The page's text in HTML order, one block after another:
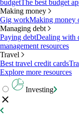
budgetThe best budget
Making money
Gig workMaking money
Managing debt
Paying debtDealing with
management resources
Travel
Best travel credit cards
Explore more resources
Investing